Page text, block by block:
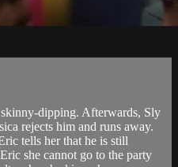
dipping. Afterwards, Sly
rejects him and runs away.
tells her that he is still
she cannot go to the party